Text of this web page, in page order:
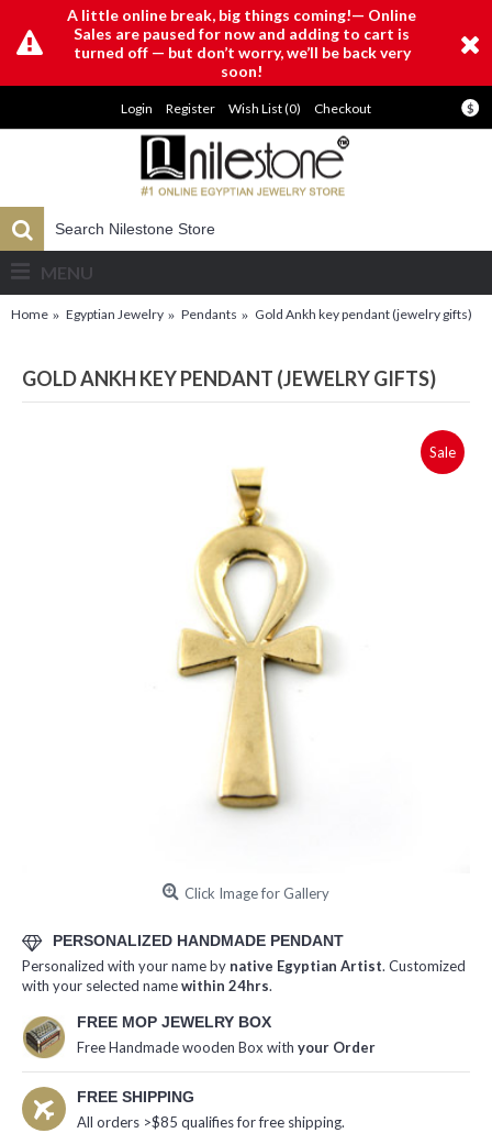
A little online break, big things coming!— Online
Sales are paused for now and adding to cart is
turned off — but don’t worry, we’ll be back very
soon!
$
Login Register Wish List (0) Checkout
MENU
Home Egyptian Jewelry Pendants Gold Ankh key pendant (jewelry gifts)
GOLD ANKH KEY PENDANT (JEWELRY GIFTS)
Sale
Click Image for Gallery
PERSONALIZED HANDMADE PENDANT
Personalized with your name by native Egyptian Artist. Customized
with your selected namewithin 24hrs.
FREE MOP JEWELRY BOX
Free Handmade wooden Box with your Order
FREE SHIPPING
All orders >$85 qualifies for free shipping.